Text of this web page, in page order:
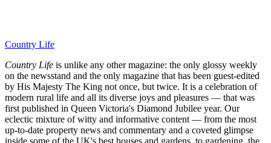
Country Life
Country Life is unlike any other magazine: the only glossy weekly
on the newsstand and the only magazine that has been guest-edited
by His Majesty The King not once, but twice. It is a celebration of
modern rural life and all its diverse joys and pleasures — that was
first published in Queen Victoria's Diamond Jubilee year. Our
eclectic mixture of witty and informative content — from the most
up-to-date property news and commentary and a coveted glimpse